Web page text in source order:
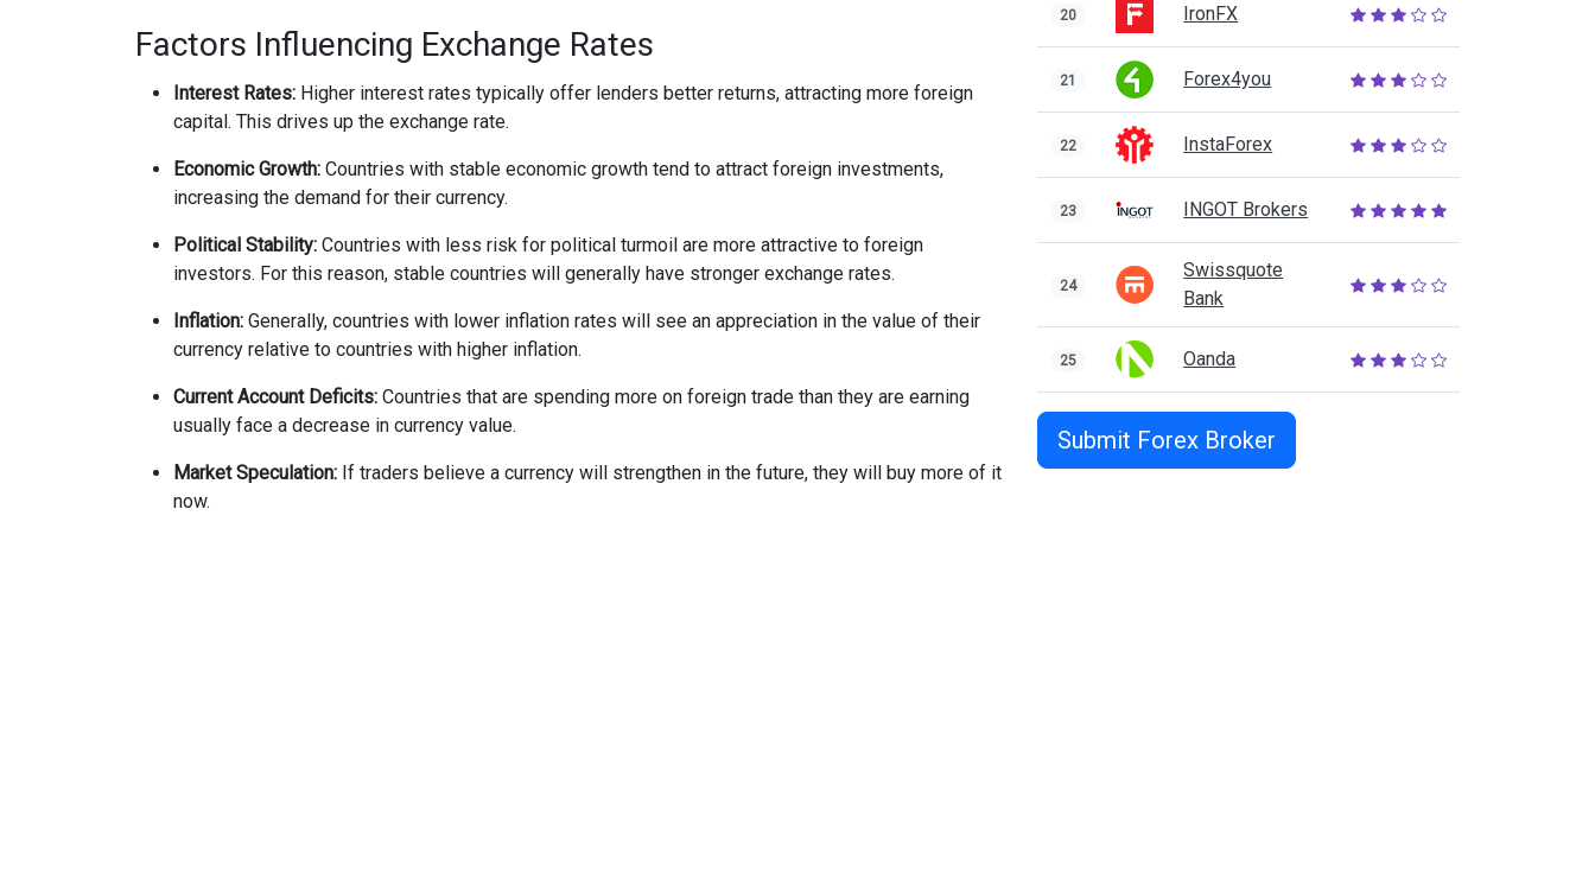
Factors Influencing Exchange Rates
Interest Rates: Higher interest rates typically offer lenders better returns, attracting more foreign
capital. This drives up the exchange rate.
Economic Growth: Countries with stable economic growth tend to attract foreign investments,
increasing the demand for their currency.
Political Stability: Countries with less risk for political turmoil are more attractive to foreign
investors. For this reason, stable countries will generally have stronger exchange rates.
Inflation: Generally, countries with lower inflation rates will see an appreciation in the value of their
currency relative to countries with higher inflation.
Current Account Deficits: Countries that are spending more on foreign trade than they are earning
usually face a decrease in currency value.
Market Speculation: If traders believe a currency will strengthen in the future, they will buy more of it
now.
20 IronFX
21 Forex4you
22 InstaForex
23 INGOT Brokers
24
Swissquote
Bank
25 Oanda
Submit Forex Broker